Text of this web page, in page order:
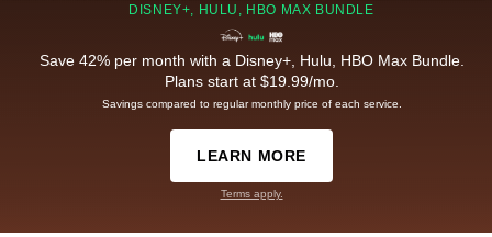
DISNEY+, HULU, HBO MAX BUNDLE
Save 42% per month with a Disney+, Hulu, HBO Max Bundle.
Plans start at $19.99/mo.
Savings compared to regular monthly price of each service.
LEARN MORE
Terms apply.